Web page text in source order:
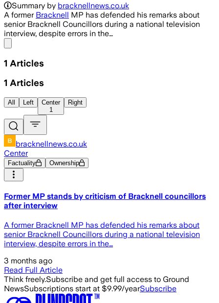
Summary by bracknellnews.co.uk
A former Bracknell MP has defended his remarks about
senior Bracknell Councillors during a national television
interview, despite errors in the…
1 Articles
1 Articles
All Left
Center
1
Right
bracknellnews.co.uk
Center
Factuality Ownership
Former MP stands by criticism of Bracknell councillors
after interview
A former Bracknell MP has defended his remarks about
senior Bracknell Councillors during a national television
interview, despite errors in the…
3 months ago
Read Full Article
Think freely.Subscribe and get full access to Ground
NewsSubscriptions start at $9.99/yearSubscribe